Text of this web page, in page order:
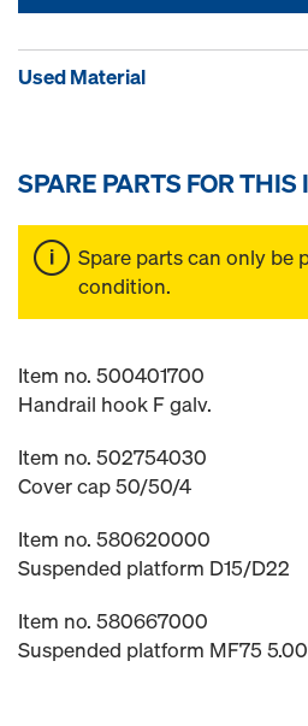
Used Material
SPARE PARTS FOR THIS
Spare parts can only be
condition.
Item no. 500401700
Handrail hook F galv.
Item no. 502754030
Cover cap 50/50/4
Item no. 580620000
Suspended platform D15/D22
Item no. 580667000
Suspended platform MF75